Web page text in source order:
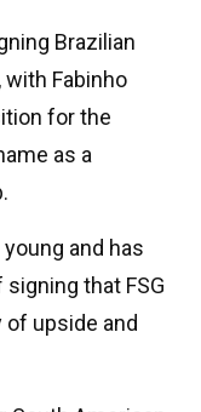
Brazilian
Fabinho
for the
as a
and has
that FSG
of upside and